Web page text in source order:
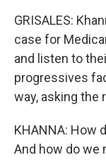
GRISALES:
case for
and listen to
progressives
way, asking the
KHANNA: How
And how do we